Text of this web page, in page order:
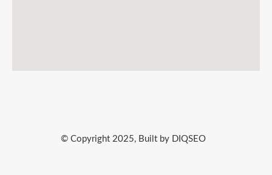
© Copyright 2025, Built by DIQSEO